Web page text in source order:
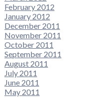
February 2012
January 2012
December 2011
November 2011
October 2011
September 2011
August 2011
July 2011
June 2011
May 2011